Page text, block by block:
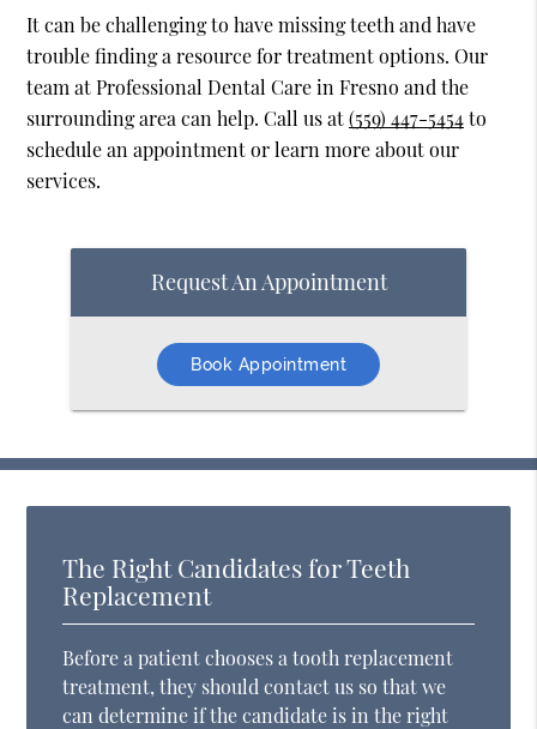
It can be challenging to have missing teeth and have
trouble finding a resource for treatment options. Our
team at Professional Dental Care in Fresno and the
surrounding area can help. Call us at(559) 447-5454to
schedule an appointment or learn more about our
services.
Request An Appointment
Book Appointment
The Right Candidates for Teeth
Replacement
Before a patient chooses a tooth replacement
treatment, they should contact us so that we
can determine if the candidate is in the right